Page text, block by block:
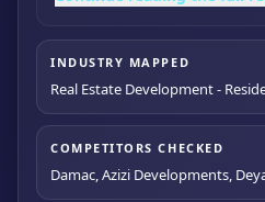
INDUSTRY MAPPED
Real Estate Development -
COMPETITORS CHECKED
Damac, Azizi Developments,